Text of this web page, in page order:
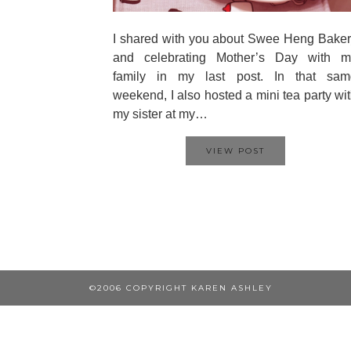
I shared with you about Swee Heng
and celebrating Mother’s Day with
family in my last post. In that
weekend, I also hosted a mini tea party
my sister at my…
VIEW POST
©2006 COPYRIGHT KAREN ASHLEY